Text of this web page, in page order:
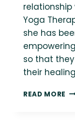
relationship
Yoga
she has
so that
their
READ MORE